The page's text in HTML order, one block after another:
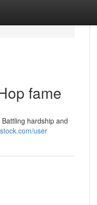
fame
hardship and
user